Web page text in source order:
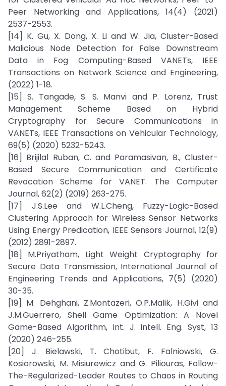
Peer Networking and Applications, 14(4) (2021)
2537-2553.
[14] K. Gu, X. Dong, X. Li and W. Jia, Cluster-Based
Malicious Node Detection for False Downstream
Data in Fog Computing-Based VANETs, IEEE
Transactions on Network Science and Engineering,
(2022) 1-18.
[15] S. Tangade, S. S. Manvi and P. Lorenz, Trust
Management Scheme Based on Hybrid
Cryptography for Secure Communications in
VANETs, IEEE Transactions on Vehicular Technology,
69(5) (2020) 5232-5243.
[16] Brijilal Ruban, C. and Paramasivan, B., Cluster-
Based Secure Communication and Certificate
Revocation Scheme for VANET. The Computer
Journal, 62(2) (2019) 263-275.
[17] J.S.Lee and W.L.Cheng, Fuzzy-Logic-Based
Clustering Approach for Wireless Sensor Networks
Using Energy Predication, IEEE Sensors Journal, 12(9)
(2012) 2891-2897.
[18] M.Priyatham, Light Weight Cryptography for
Secure Data Transmission, International Journal of
Engineering Trends and Applications, 7(5) (2020)
30-35.
[19] M. Dehghani, Z.Montazeri, O.P.Malik, H.Givi and
J.M.Guerrero, Shell Game Optimization: A Novel
Game-Based Algorithm, Int. J. Intell. Eng. Syst, 13
(2020) 246-255.
[20] J. Bielawski, T. Chotibut, F. Falniowski, G.
Kosiorowski, M. Misiurewicz and G. Piliouras, Follow-
The-Regularized-Leader Routes to Chaos in Routing